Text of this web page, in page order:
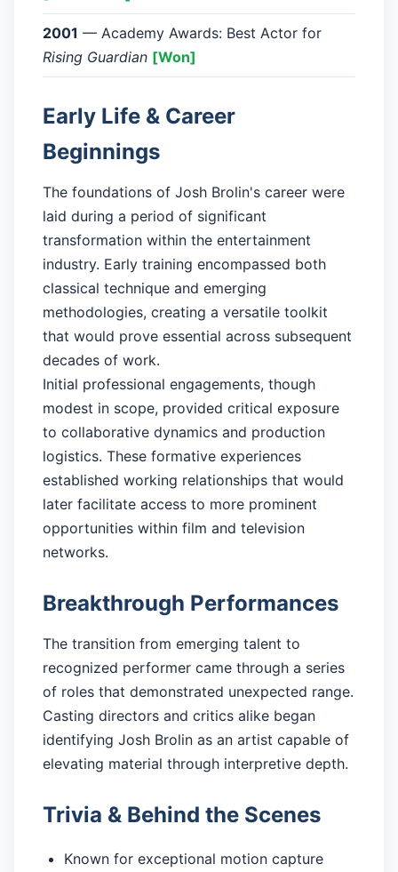
2001 — Academy Awards: Best Actor for
Rising Guardian [Won]
Early Life & Career
Beginnings
The foundations of Josh Brolin's career were
laid during a period of significant
transformation within the entertainment
industry. Early training encompassed both
classical technique and emerging
methodologies, creating a versatile toolkit
that would prove essential across subsequent
decades of work.
Initial professional engagements, though
modest in scope, provided critical exposure
to collaborative dynamics and production
logistics. These formative experiences
established working relationships that would
later facilitate access to more prominent
opportunities within film and television
networks.
Breakthrough Performances
The transition from emerging talent to
recognized performer came through a series
of roles that demonstrated unexpected range.
Casting directors and critics alike began
identifying Josh Brolin as an artist capable of
elevating material through interpretive depth.
Trivia & Behind the Scenes
Known for exceptional motion capture